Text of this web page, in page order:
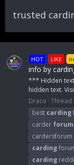
trusted
HOT LIKE
info by
*** Hidden
hidden text.
Draco Thread
best carding
carder
cardersforum
carding
carding